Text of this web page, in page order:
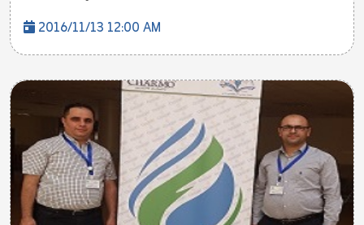
2016/11/13 12:00 AM